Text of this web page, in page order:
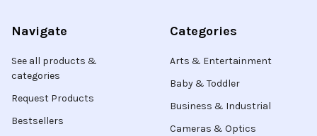
Navigate
See all products &
categories
Request Products
Bestsellers
Categories
Arts & Entertainment
Baby & Toddler
Business & Industrial
Cameras & Optics